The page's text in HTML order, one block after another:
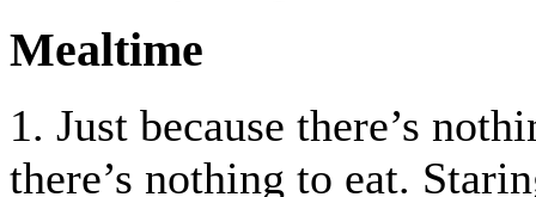
Mealtime
1. Just because there’s
there’s nothing to eat.